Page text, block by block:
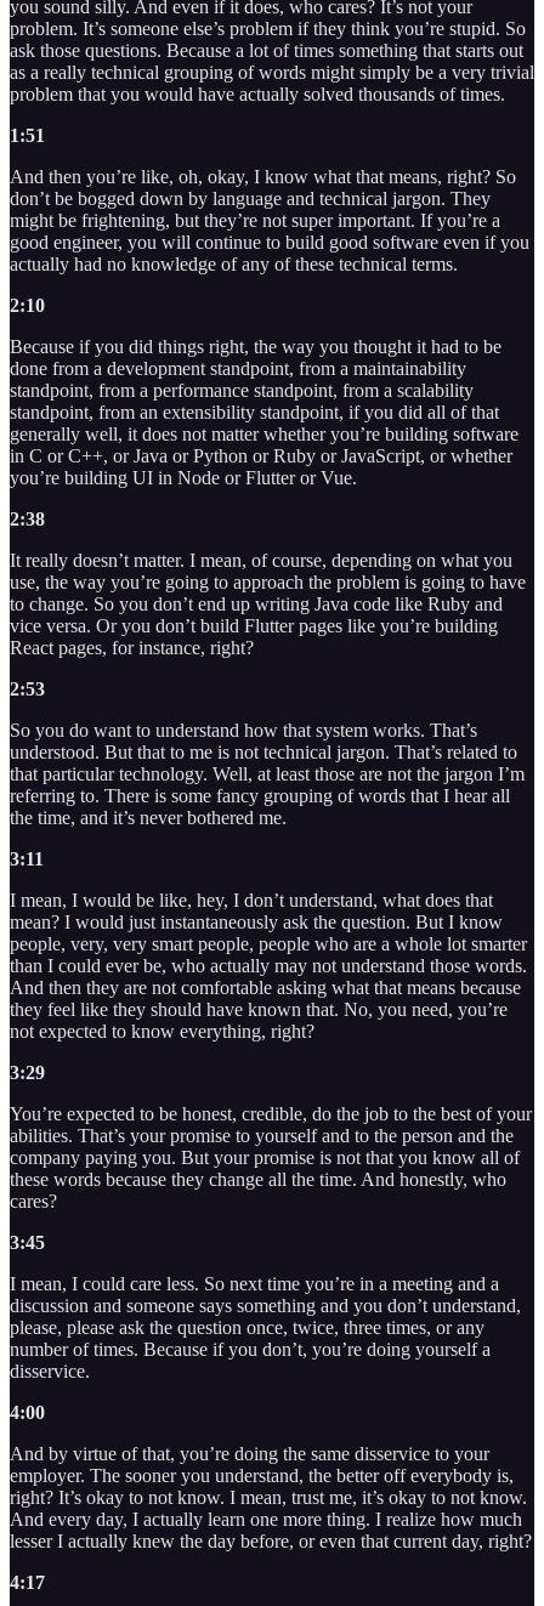
you sound silly. And even if it does, who cares? It’s not your
problem. It’s someone else’s problem if they think you’re stupid. So
ask those questions. Because a lot of times something that starts out
as a really technical grouping of words might simply be a very trivial
problem that you would have actually solved thousands of times.
1:51
And then you’re like, oh, okay, I know what that means, right? So
don’t be bogged down by language and technical jargon. They
might be frightening, but they’re not super important. If you’re a
good engineer, you will continue to build good software even if you
actually had no knowledge of any of these technical terms.
2:10
Because if you did things right, the way you thought it had to be
done from a development standpoint, from a maintainability
standpoint, from a performance standpoint, from a scalability
standpoint, from an extensibility standpoint, if you did all of that
generally well, it does not matter whether you’re building software
in C or C++, or Java or Python or Ruby or JavaScript, or whether
you’re building UI in Node or Flutter or Vue.
2:38
It really doesn’t matter. I mean, of course, depending on what you
use, the way you’re going to approach the problem is going to have
to change. So you don’t end up writing Java code like Ruby and
vice versa. Or you don’t build Flutter pages like you’re building
React pages, for instance, right?
2:53
So you do want to understand how that system works. That’s
understood. But that to me is not technical jargon. That’s related to
that particular technology. Well, at least those are not the jargon I’m
referring to. There is some fancy grouping of words that I hear all
the time, and it’s never bothered me.
3:11
I mean, I would be like, hey, I don’t understand, what does that
mean? I would just instantaneously ask the question. But I know
people, very, very smart people, people who are a whole lot smarter
than I could ever be, who actually may not understand those words.
And then they are not comfortable asking what that means because
they feel like they should have known that. No, you need, you’re
not expected to know everything, right?
3:29
You’re expected to be honest, credible, do the job to the best of your
abilities. That’s your promise to yourself and to the person and the
company paying you. But your promise is not that you know all of
these words because they change all the time. And honestly, who
cares?
3:45
I mean, I could care less. So next time you’re in a meeting and a
discussion and someone says something and you don’t understand,
please, please ask the question once, twice, three times, or any
number of times. Because if you don’t, you’re doing yourself a
disservice.
4:00
And by virtue of that, you’re doing the same disservice to your
employer. The sooner you understand, the better off everybody is,
right? It’s okay to not know. I mean, trust me, it’s okay to not know.
And every day, I actually learn one more thing. I realize how much
lesser I actually knew the day before, or even that current day, right?
4:17